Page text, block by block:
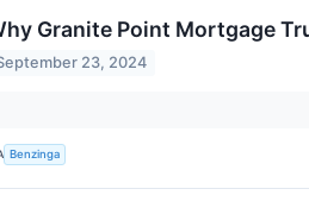
Granite Point Mortgage
23, 2024
Benzinga